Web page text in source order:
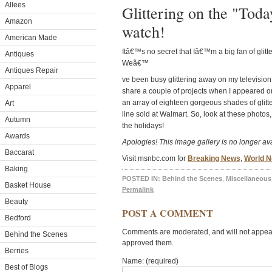
Allees
Amazon
American Made
Antiques
Antiques Repair
Apparel
Art
Autumn
Awards
Baccarat
Baking
Basket House
Beauty
Bedford
Behind the Scenes
Berries
Best of Blogs
Glittering on the
watch!
Itâ€™s no secret that Iâ€™m a big fan of
Weâ€™
ve been busy glittering away on my
share a couple of projects when I appeared
an array of eighteen gorgeous shades of
line sold at Walmart. So, look at these
the holidays!
Apologies! This image gallery is no longer
Visit msnbc.com for Breaking News, World
POSTED IN: Behind the Scenes Miscellaneous
Permalink
POST A COMMENT
Comments are moderated, and will not
approved them.
Name: (required)